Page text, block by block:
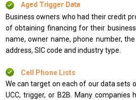
Aged Trigger Data
Business owners who had their credit
of obtaining financing for their
name, owner name, phone number,
address, SIC code and industry type.
Cell Phone Lists
We can target on each of our data sets
UCC, trigger, or B2B. Many companies